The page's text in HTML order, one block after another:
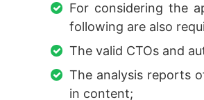
For considering the
following are also
The valid CTOs and
The analysis reports
in content;